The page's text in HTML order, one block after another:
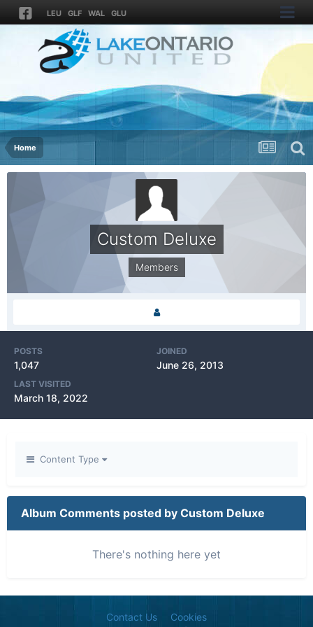
LEU GLF WAL GLU
Home
Custom Deluxe
Members
POSTS
1,047
JOINED
June 26, 2013
LAST VISITED
March 18, 2022
Content Type
Album Comments posted by Custom Deluxe
There's nothing here yet
Contact Us Cookies